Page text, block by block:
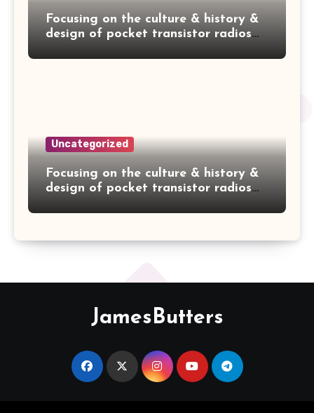
Focusing on the culture & history &
design of pocket transistor radios
1960's! — HITACHI TH-660
Uncategorized
Focusing on the culture & history &
design of pocket transistor radios
1960's! — ZEPHYR AR-600
JamesButters